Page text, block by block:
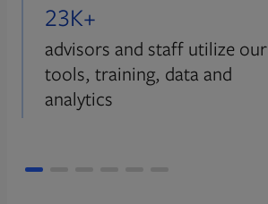
23K+
advisors and staff utilize our
tools, training, data and
analytics